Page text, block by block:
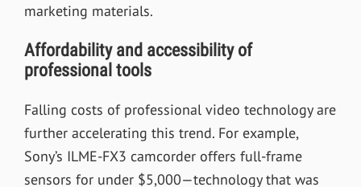
marketing materials.
Affordability and accessibility of
professional tools
Falling costs of professional video technology are
further accelerating this trend. For example,
Sony’s ILME-FX3 camcorder offers full-frame
sensors for under $5,000—technology that was